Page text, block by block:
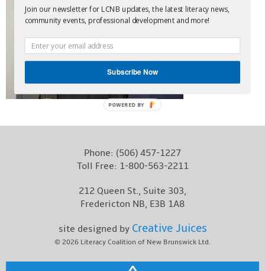
Contact
Phone: (506) 457-1227
Toll Free: 1-800-563-2211
212 Queen St., Suite 303,
Fredericton NB, E3B 1A8
site designed by Creative Juices
© 2026 Literacy Coalition of New Brunswick Ltd.
Join our newsletter for LCNB updates, the latest literacy news,
community events, professional development and more!
Subscribe Now
POWERED BY